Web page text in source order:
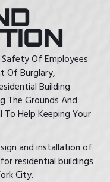
Safety Of Employees
Of Burglary,
Building
The Grounds And
To Help Keeping Your
and installation of
residential buildings
City.